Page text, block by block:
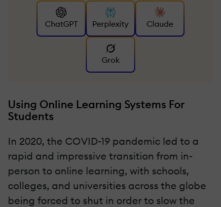
ChatGPT Perplexity Claude
Grok
Using Online Learning Systems For
Students
In 2020, the COVID-19 pandemic led to a
rapid and impressive transition from in-
person to online learning, with schools,
colleges, and universities across the globe
being forced to shut in order to slow the